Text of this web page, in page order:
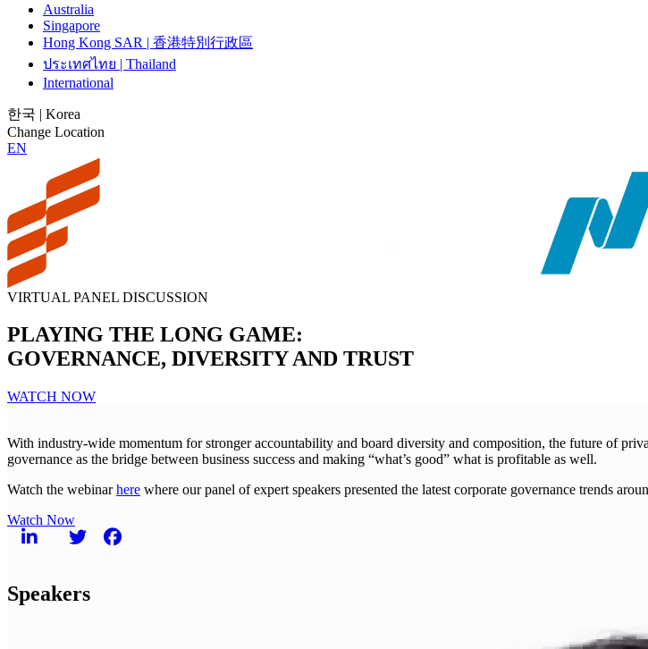
Australia
Singapore
Hong Kong SAR | 香港特別行政區
ประเทศไทย | Thailand
International
한국 | Korea
Change Location
EN
VIRTUAL PANEL DISCUSSION
PLAYING THE LONG GAME:
GOVERNANCE, DIVERSITY AND TRUST
WATCH NOW
With industry-wide momentum for stronger accountability and board diversity and composition, the future of
governance as the bridge between business success and making “what’s good” what is profitable as well.
Watch the webinarhere where our panel of expert speakers presented the latest corporate governance trends
Watch Now
Speakers